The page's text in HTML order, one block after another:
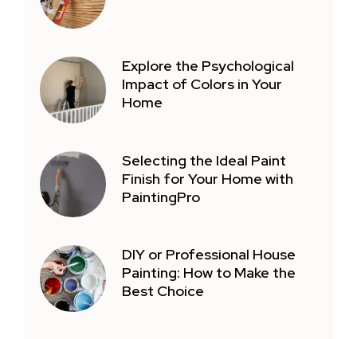
Explore the Psychological
Impact of Colors in Your
Home
Selecting the Ideal Paint
Finish for Your Home with
PaintingPro
DIY or Professional House
Painting: How to Make the
Best Choice